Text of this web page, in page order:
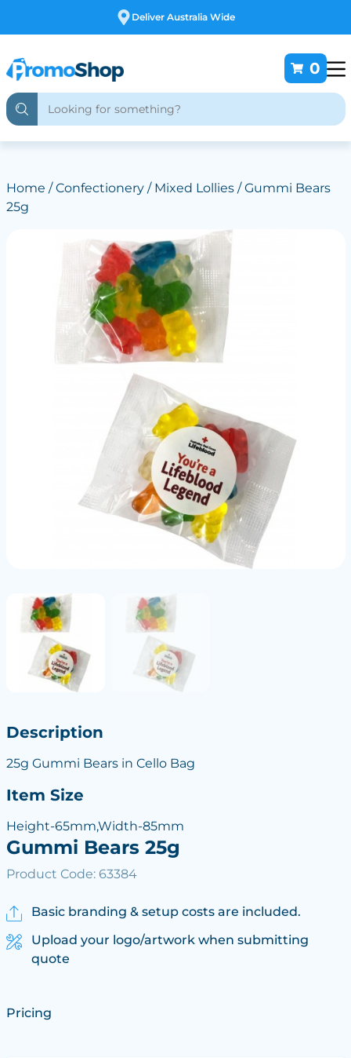
Free Customising
0
Home /Confectionery/ Mixed Lollies/ Gummi Bears
25g
Description
25g Gummi Bears in Cello Bag
Item Size
Height-65mm,Width-85mm
Gummi Bears 25g
Product Code: 63384
Basic branding & setup costs are included.
Upload your logo/artwork when submitting
quote
Pricing